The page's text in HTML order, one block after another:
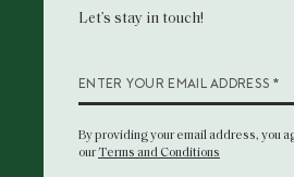
Let’s stay in touch!
ENTER YOUR EMAIL ADDRESS *
By providing your email address, you
ourTerms and Conditions